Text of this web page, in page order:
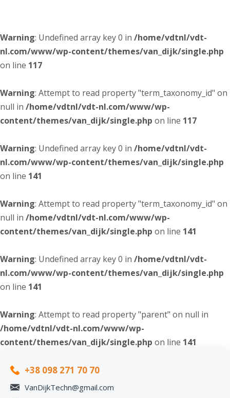
Warning: Undefined array key 0 in /home/vdtnl/vdt-
nl.com/www/wp-content/themes/van_dijk/single.php
on line 117
Warning: Attempt to read property "term_taxonomy_id" on
null in /home/vdtnl/vdt-nl.com/www/wp-
content/themes/van_dijk/single.php on line 117
Warning: Undefined array key 0 in /home/vdtnl/vdt-
nl.com/www/wp-content/themes/van_dijk/single.php
on line 141
Warning: Attempt to read property "term_taxonomy_id" on
null in /home/vdtnl/vdt-nl.com/www/wp-
content/themes/van_dijk/single.php on line 141
Warning: Undefined array key 0 in /home/vdtnl/vdt-
nl.com/www/wp-content/themes/van_dijk/single.php
on line 141
Warning: Attempt to read property "parent" on null in
/home/vdtnl/vdt-nl.com/www/wp-
content/themes/van_dijk/single.php on line 141
+38 098 271 70 70
VanDijkTechn@gmail.com